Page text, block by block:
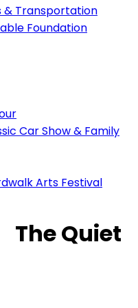
& Transportation
Foundation
Car Show & Family
Arts Festival
The Quiet